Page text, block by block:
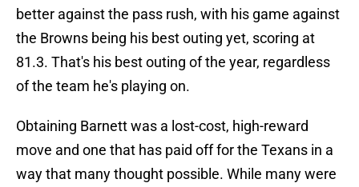
better against the pass rush, with his game against
the Browns being his best outing yet, scoring at
81.3. That's his best outing of the year, regardless
of the team he's playing on.
Obtaining Barnett was a lost-cost, high-reward
move and one that has paid off for the Texans in a
way that many thought possible. While many were